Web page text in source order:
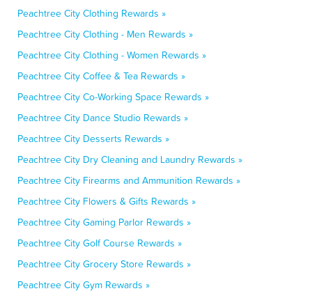
Peachtree City Clothing Rewards »
Peachtree City Clothing - Men Rewards »
Peachtree City Clothing - Women Rewards »
Peachtree City Coffee & Tea Rewards »
Peachtree City Co-Working Space Rewards »
Peachtree City Dance Studio Rewards »
Peachtree City Desserts Rewards »
Peachtree City Dry Cleaning and Laundry Rewards »
Peachtree City Firearms and Ammunition Rewards »
Peachtree City Flowers & Gifts Rewards »
Peachtree City Gaming Parlor Rewards »
Peachtree City Golf Course Rewards »
Peachtree City Grocery Store Rewards »
Peachtree City Gym Rewards »